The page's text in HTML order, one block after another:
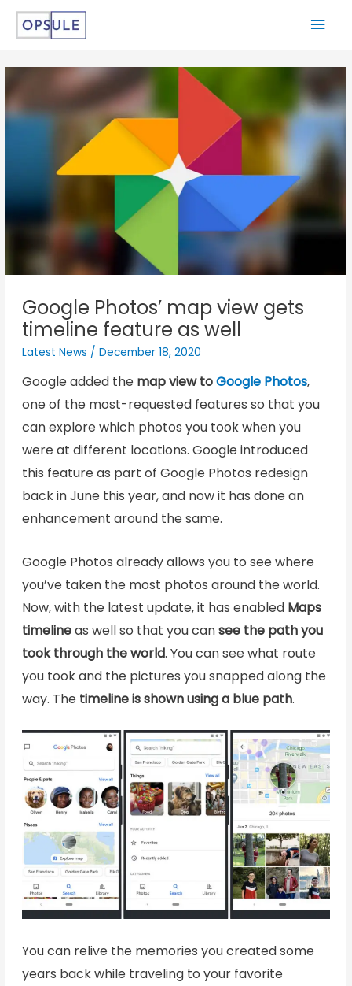
Google Photos’ map view gets
timeline feature as well
Latest News / December 18, 2020
Google added the map view toGoogle Photos,
one of the most-requested features so that you
can explore which photos you took when you
were at different locations. Google introduced
this feature as part of Google Photos redesign
back in June this year, and now it has done an
enhancement around the same.
Google Photos already allows you to see where
you’ve taken the most photos around the world.
Now, with the latest update, it has enabled Maps
timelineas well so that you cansee the path you
took through the world. You can see what route
you took and the pictures you snapped along the
way. Thetimeline is shown using a blue path.
You can relive the memories you created some
years back while traveling to your favorite